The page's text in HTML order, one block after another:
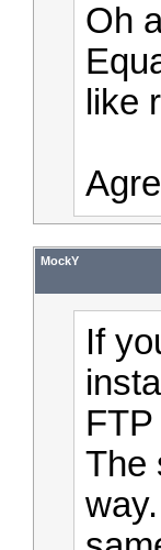
Oh
like
MockY
If
The